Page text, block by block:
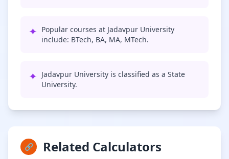
✦ Popular courses at Jadavpur University
include: BTech, BA, MA, MTech.
✦ Jadavpur University is classified as a State
University.
🔗 Related Calculators